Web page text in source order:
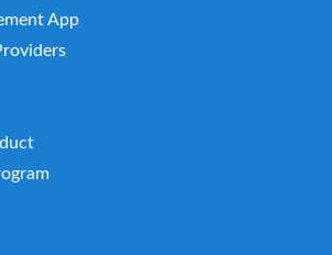
App